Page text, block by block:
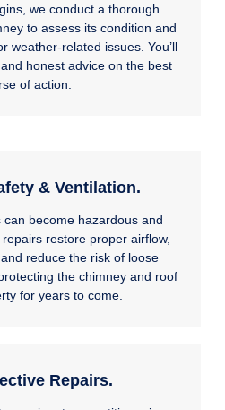
we conduct a thorough
to assess its condition and
weather-related issues. You’ll
honest advice on the best
of action.
& Ventilation.
become hazardous and
restore proper airflow,
reduce the risk of loose
the chimney and roof
for years to come.
Repairs.